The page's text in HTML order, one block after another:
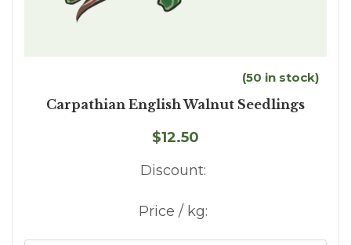
(50 in stock)
Carpathian English Walnut Seedlings
$12.50
Discount:
Price / kg: